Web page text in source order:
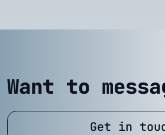
Want to
Get in